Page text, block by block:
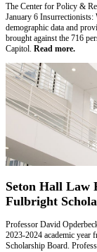
The Center for Policy &
January 6
demographic data and
brought against the 716
Capitol. Read more.
Seton Hall Law
Fulbright
Professor David
2023-2024 academic year
Scholarship Board.